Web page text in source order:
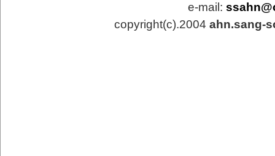
e-mail:
copyright(c).2004 ahn.sang-